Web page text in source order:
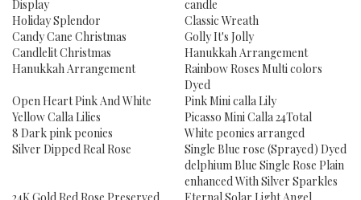
Display
candle
Holiday Splendor
Classic Wreath
Candy Cane Christmas
Golly It's Jolly
Candlelit Christmas
Hanukkah Arrangement
Hanukkah Arrangement
Rainbow Roses Multi colors
Dyed
Open Heart Pink And White
Pink Mini calla Lily
Yellow Calla Lilies
Picasso Mini Calla 24Total
8 Dark pink peonies
White peonies arranged
Silver Dipped Real Rose
Single Blue rose (Sprayed) Dyed
delphium Blue Single Rose Plain
enhanced With Silver Sparkles